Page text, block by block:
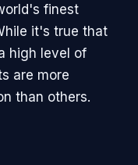
finest
it's true that
high level of
are more
than others.